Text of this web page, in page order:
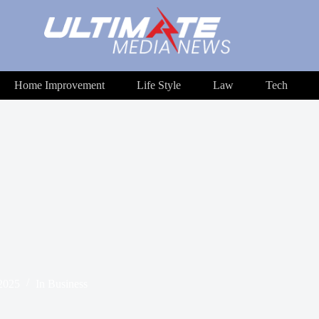
Home Improvement Life Style Law Tech